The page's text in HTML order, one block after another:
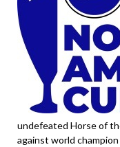
undefeated Horse of
against world